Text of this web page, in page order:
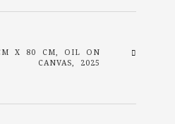
X 80 CM, OIL ON
CANVAS, 2025